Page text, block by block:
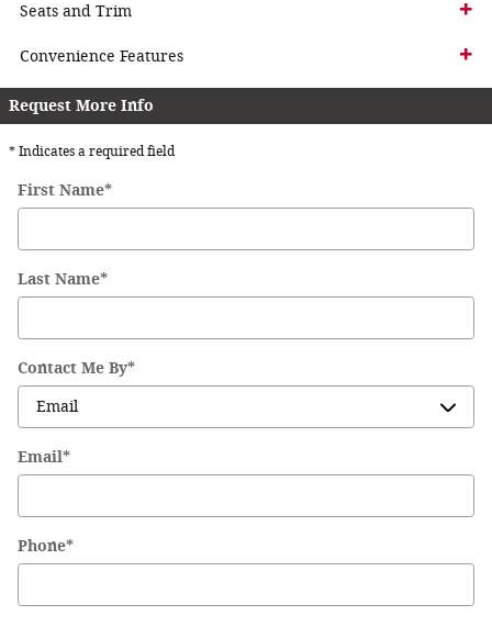
Seats and Trim
Convenience Features
Request More Info
* Indicates a required field
First Name*
Last Name*
Contact Me By*
Email*
Phone*